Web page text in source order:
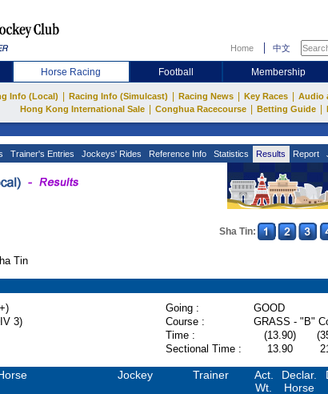
Home 中文
Horse Racing Football Membership
Info (Local) Racing Info (Simulcast) Racing News Key Races Audio
Hong Kong International Sale Conghua Racecourse Betting Guide
Trainer's Entries Jockeys' Rides Reference Info Statistics Results Report
Sha Tin:
Tin
Going :
GOOD
3)
Course :
GRASS - "B"
Time : (13.90)
Sectional Time :
13.90
Jockey Trainer
Act.
Wt.
Declar.
Horse